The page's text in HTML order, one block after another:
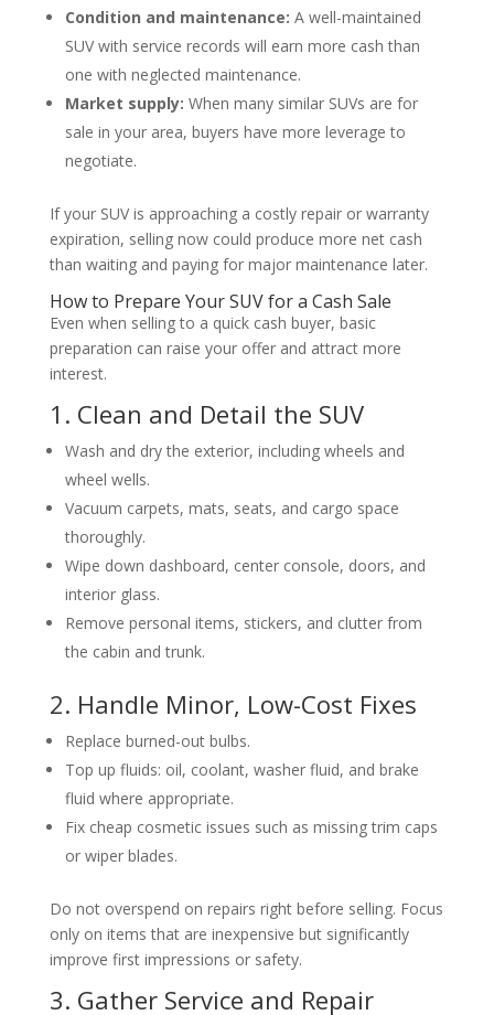
Condition and maintenance: A well-maintained
SUV with service records will earn more cash than
one with neglected maintenance.
Market supply: When many similar SUVs are for
sale in your area, buyers have more leverage to
negotiate.
If your SUV is approaching a costly repair or warranty
expiration, selling now could produce more net cash
than waiting and paying for major maintenance later.
How to Prepare Your SUV for a Cash Sale
Even when selling to a quick cash buyer, basic
preparation can raise your offer and attract more
interest.
1. Clean and Detail the SUV
Wash and dry the exterior, including wheels and
wheel wells.
Vacuum carpets, mats, seats, and cargo space
thoroughly.
Wipe down dashboard, center console, doors, and
interior glass.
Remove personal items, stickers, and clutter from
the cabin and trunk.
2. Handle Minor, Low-Cost Fixes
Replace burned-out bulbs.
Top up fluids: oil, coolant, washer fluid, and brake
fluid where appropriate.
Fix cheap cosmetic issues such as missing trim caps
or wiper blades.
Do not overspend on repairs right before selling. Focus
only on items that are inexpensive but significantly
improve first impressions or safety.
3. Gather Service and Repair